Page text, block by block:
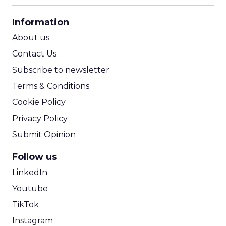
Information
About us
Contact Us
Subscribe to newsletter
Terms & Conditions
Cookie Policy
Privacy Policy
Submit Opinion
Follow us
LinkedIn
Youtube
TikTok
Instagram